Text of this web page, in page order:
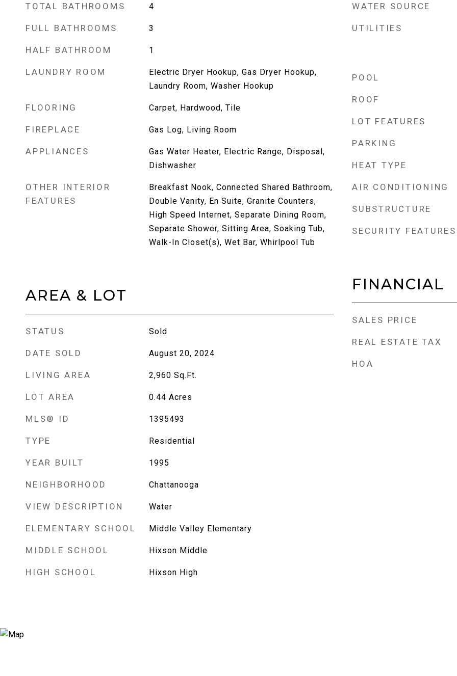
TOTAL BATHROOMS 4
FULL BATHROOMS 3
HALF BATHROOM 1
LAUNDRY ROOM
Electric Dryer Hookup, Gas Dryer Hookup,
Laundry Room, Washer Hookup
FLOORING Carpet, Hardwood, Tile
FIREPLACE Gas Log, Living Room
APPLIANCES
Gas Water Heater, Electric Range, Disposal,
Dishwasher
OTHER INTERIOR
FEATURES
Breakfast Nook, Connected Shared Bathroom,
Double Vanity, En Suite, Granite Counters,
High Speed Internet, Separate Dining Room,
Separate Shower, Sitting Area, Soaking Tub,
Walk-In Closet(s), Wet Bar, Whirlpool Tub
AREA & LOT
STATUS Sold
DATE SOLD August 20, 2024
LIVING AREA 2,960 Sq.Ft.
LOT AREA 0.44 Acres
MLS® ID 1395493
TYPE Residential
YEAR BUILT 1995
NEIGHBORHOOD Chattanooga
VIEW DESCRIPTION Water
ELEMENTARY SCHOOL Middle Valley Elementary
MIDDLE SCHOOL Hixson Middle
HIGH SCHOOL Hixson High
WATER SOURCE
UTILITIES
POOL
ROOF
LOT FEATURES
PARKING
HEAT TYPE
AIR CONDITIONING
SUBSTRUCTURE
SECURITY FEATURES
FINANCIAL
SALES PRICE
REAL ESTATE TAX
HOA